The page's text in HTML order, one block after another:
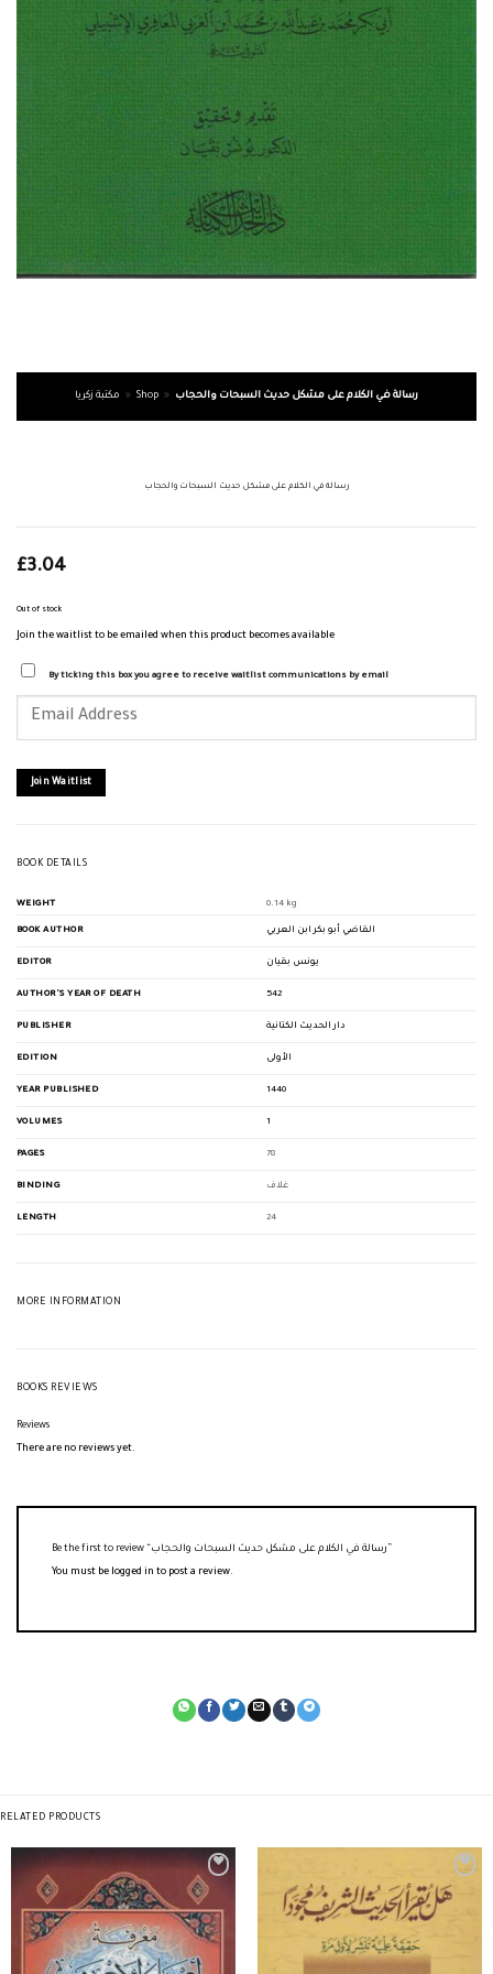
مكتبة زكريا » Shop » رسالة في الكلام على مشكل حديث السبحات والحجاب
رسالة في الكلام على مشكل حديث السبحات والحجاب
£3.04
Out of stock
Join the waitlist to be emailed when this product becomes available
By ticking this box you agree to receive waitlist communications by email
your
joinJoin Waitlist
BOOK DETAILS
WEIGHT 0.14 kg
BOOK AUTHOR القاضي أبو بكر ابن العربي
EDITOR يونس بقيان
AUTHOR'S YEAR OF DEATH 542
PUBLISHER دار الحديث الكتانية
EDITION الأولى
YEAR PUBLISHED 1440
VOLUMES 1
PAGES 78
BINDING غلاف
LENGTH 24
MORE INFORMATION
BOOKS REVIEWS
Reviews
There are no reviews yet.
You must be logged in to post a review.
RELATED PRODUCTS